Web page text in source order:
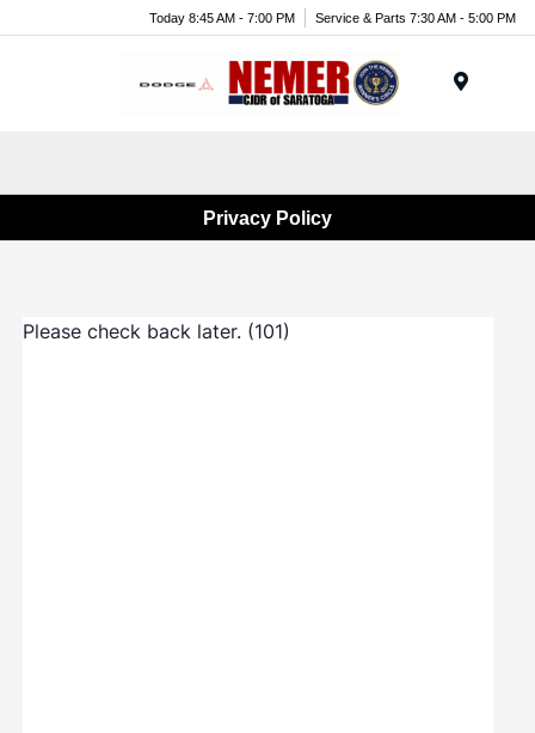
Today 8:45 AM - 7:00 PM Service & Parts 7:30 AM - 5:00 PM
Privacy Policy